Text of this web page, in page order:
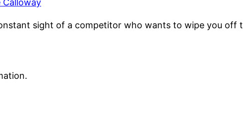
Calloway
sight of a competitor who wants to wipe you off